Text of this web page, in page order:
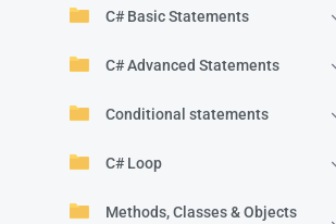
C# Basic Statements
C# Advanced Statements
Conditional statements
C# Loop
Methods, Classes & Objects